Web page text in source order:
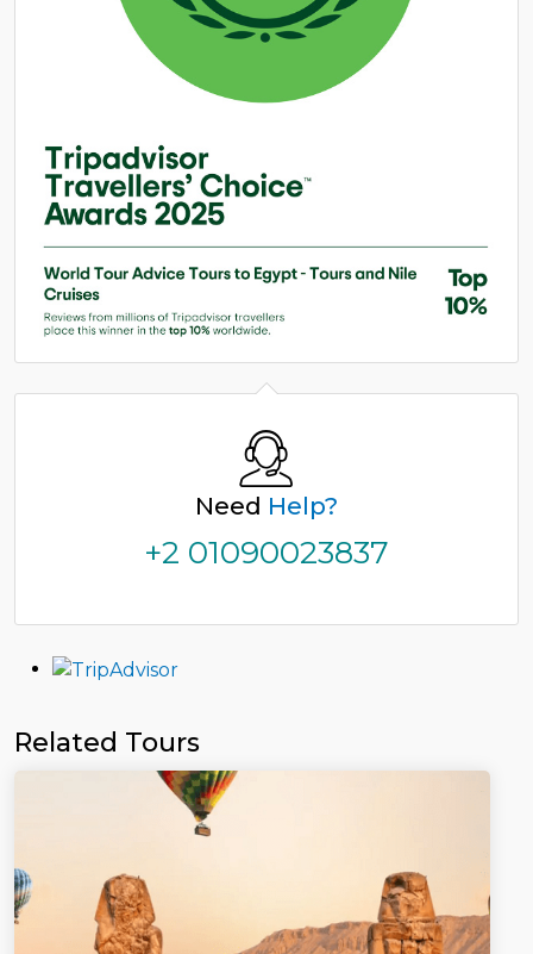
Need Help?
+2 01090023837
Related Tours